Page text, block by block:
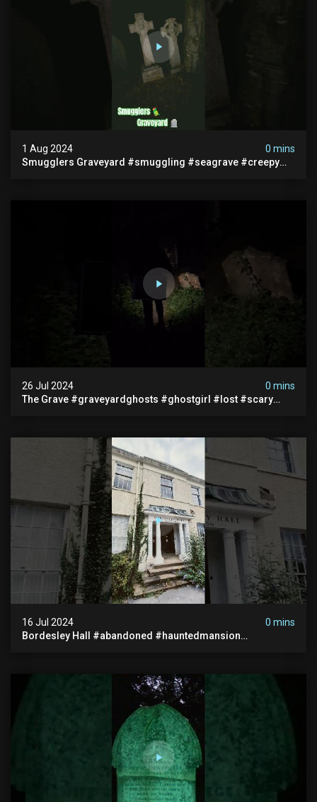
1 Aug 2024
0 mins
Smugglers Graveyard #smuggling #seagrave #creepy
26 Jul 2024
0 mins
The Grave #graveyardghosts #ghostgirl #lost #scary
16 Jul 2024
0 mins
Bordesley Hall #abandoned #hauntedmansion